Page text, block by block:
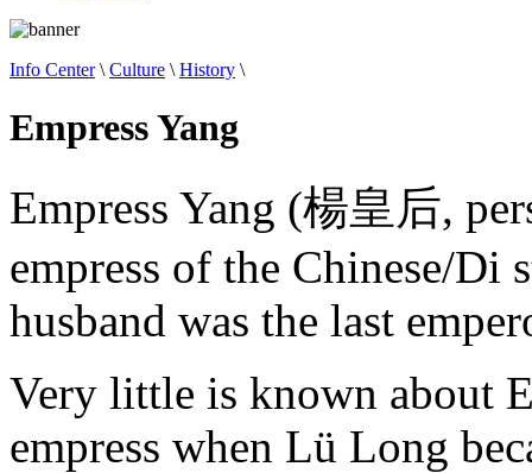
Info Center\ Culture \ History \
Empress Yang
Empress Yang (楊皇后,
empress of the Chinese/Di
husband was the last
Very little is known about
empress when Lü Long